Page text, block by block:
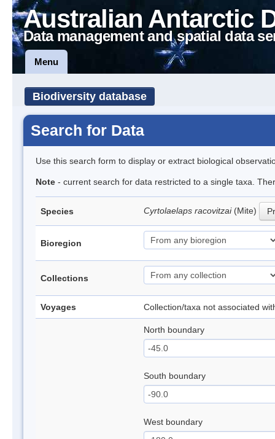
Australian Antarctic
Data management and spatial data
Menu
Biodiversity database
Search for Data
Use this search form to display or extract biological
Note - current search for data restricted to a single taxa.
Species Cyrtolaelaps racovitzai (Mite)
Bioregion
Collections
Voyages Collection/taxa not associated
North boundary
South boundary
West boundary